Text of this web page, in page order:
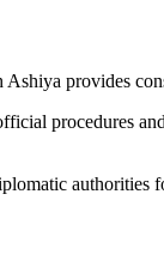
provides
procedures
authorities